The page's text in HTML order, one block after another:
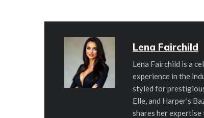
Lena Fairchild
Lena Fairchild is a
experience in the
styled for
Elle, and Harper’s
shares her